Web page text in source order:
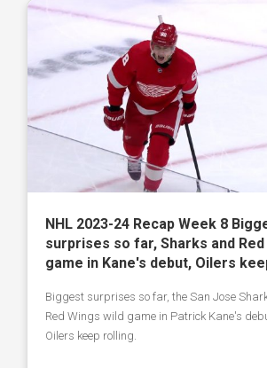
NHL 2023-24 Recap Week 8
surprises so far, Sharks and
game in Kane's debut, Oilers
Biggest surprises so far, the San Jose
Red Wings wild game in Patrick Kane's
Oilers keep rolling.